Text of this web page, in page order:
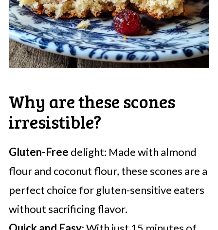
Why are these scones
irresistible?
Gluten-Free delight: Made with almond
flour and coconut flour, these scones are a
perfect choice for gluten-sensitive eaters
without sacrificing flavor.